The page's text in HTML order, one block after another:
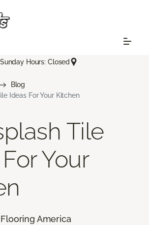
Sunday Hours: Closed
Blog
Ideas For Your Kitchen
Tile
Your
America